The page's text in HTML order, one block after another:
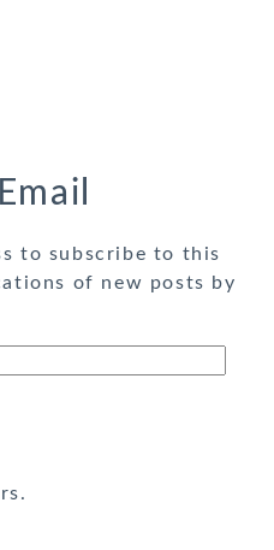
to subscribe to this
of new posts by